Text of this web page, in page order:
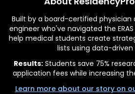
Built by a board-certified physician
engineer who've navigated the
help medical students create
lists using data-driven
Results:Students save 75%
application fees while increasing
Learn more about our story on